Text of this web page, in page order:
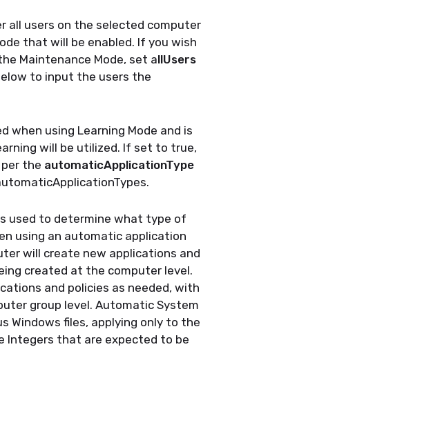
all users on the selected computer
that will be enabled. If you wish
Maintenance Mode, set allUsers
to input the users the
when using Learning Mode and is
will be utilized. If set to true,
the automaticApplicationType
used to determine what type of
using an automatic application
will create new applications and
created at the computer level.
and policies as needed, with
group level. Automatic System
Windows files, applying only to the
Integers that are expected to be